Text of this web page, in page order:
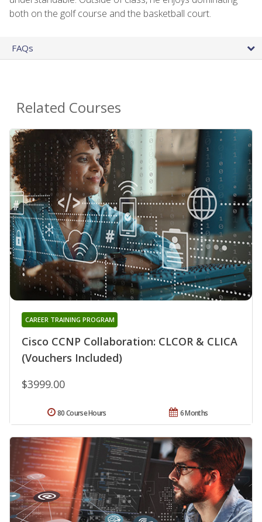
both on the golf course and the basketball court.
FAQs
Related Courses
Cisco CCNP Collaboration: CLCOR & CLICA
(Vouchers Included)
CAREER TRAINING PROGRAM
$3999.00
6 Months
80 Course Hours